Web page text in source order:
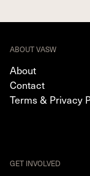
ABOUT VASW
About
Contact
Terms & Privacy
GET INVOLVED